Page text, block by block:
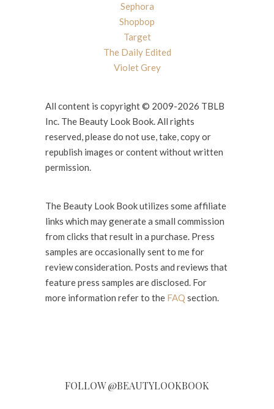
Sephora
Shopbop
Target
The Daily Edited
Violet Grey
All content is copyright © 2009-2026 TBLB
Inc. The Beauty Look Book. All rights
reserved, please do not use, take, copy or
republish images or content without written
permission.
The Beauty Look Book utilizes some affiliate
links which may generate a small commission
from clicks that result in a purchase. Press
samples are occasionally sent to me for
review consideration. Posts and reviews that
feature press samples are disclosed. For
more information refer to the FAQ section.
FOLLOW @BEAUTYLOOKBOOK